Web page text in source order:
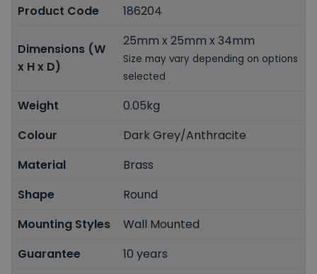
Product Code 186204
Dimensions (W
x H x D)
25mm x 25mm x 34mm
Size may vary depending on options
selected
Weight
0.05kg
Colour
Dark Grey/Anthracite
Material
Brass
Shape
Round
Mounting Styles
Wall Mounted
Guarantee
10 years